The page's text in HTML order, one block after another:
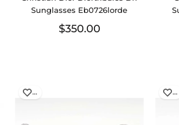
Sunglasses Eb0726lorde
$350.00
… …